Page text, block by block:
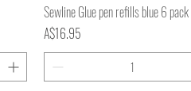
Quick View
Sewline Glue pen refills blue 6 pack
Price
A$16.95